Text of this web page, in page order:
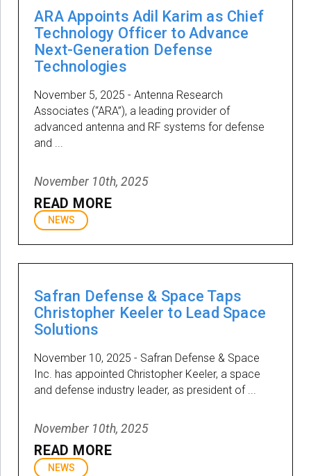
ARA Appoints Adil Karim as Chief
Technology Officer to Advance
Next-Generation Defense
Technologies
November 5, 2025 - Antenna Research
Associates (“ARA”), a leading provider of
advanced antenna and RF systems for defense
and ...
November 10th, 2025
READ MORE
NEWS
Safran Defense & Space Taps
Christopher Keeler to Lead Space
Solutions
November 10, 2025 - Safran Defense & Space
Inc. has appointed Christopher Keeler, a space
and defense industry leader, as president of ...
November 10th, 2025
READ MORE
NEWS